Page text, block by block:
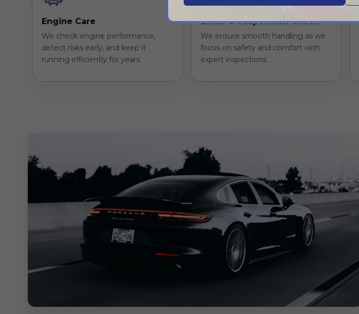
Engine Care
We check engine performance,
detect risks early, and keep it
running efficiently for years.
Brake & Suspension Check
We ensure smooth handling as we
focus on safety and comfort with
expert inspections.